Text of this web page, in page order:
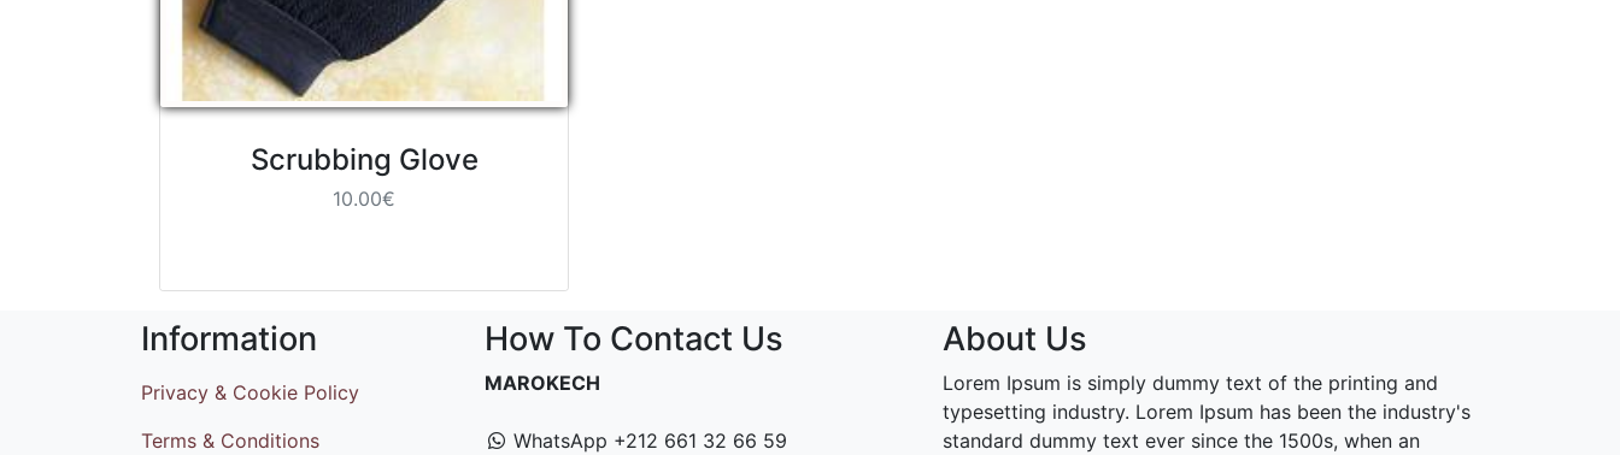
Scrubbing Glove
10.00€
Information
Privacy & Cookie Policy
Terms & Conditions
How To Contact Us
MAROKECH
WhatsApp +212 661 32 66 59
About Us
Lorem Ipsum is simply dummy text of the printing and
typesetting industry. Lorem Ipsum has been the industry's
standard dummy text ever since the 1500s, when an